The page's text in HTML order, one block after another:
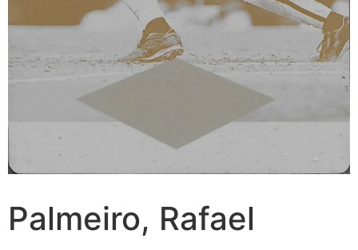
Palmeiro, Rafael